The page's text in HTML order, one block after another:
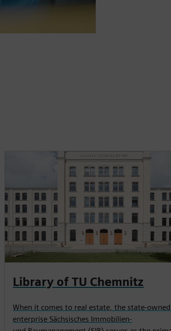
Library of TU Chemnitz
When it comes to real estate, the state-owned
enterprise Sächsisches Immobilien-